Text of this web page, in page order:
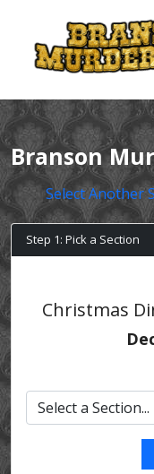
Branson
Select Another
Step 1: Pick a Section
Christmas